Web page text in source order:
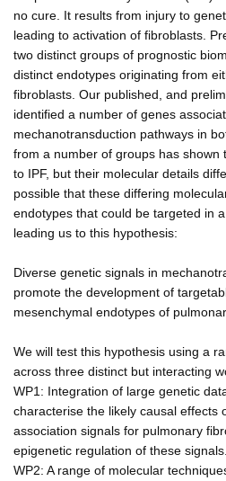
no cure. It results from injury to
leading to activation of fibroblasts.
two distinct groups of prognostic
distinct endotypes originating from
fibroblasts. Our published, and
identified a number of genes
mechanotransduction pathways in
from a number of groups has shown
to IPF, but their molecular details
possible that these differing
endotypes that could be targeted in
leading us to this hypothesis:
Diverse genetic signals in
promote the development of
mesenchymal endotypes of
We will test this hypothesis using a
across three distinct but interacting
WP1: Integration of large genetic
characterise the likely causal effects
association signals for pulmonary
epigenetic regulation of these signals.
WP2: A range of molecular